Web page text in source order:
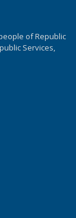
of Republic
Services,